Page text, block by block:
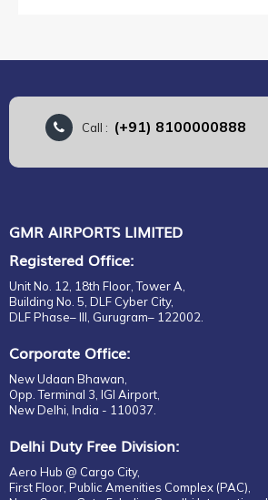
Call : (+91) 8100000888
GMR AIRPORTS LIMITED
Registered Office:
Unit No. 12, 18th Floor, Tower A,
Building No. 5, DLF Cyber City,
DLF Phase– III, Gurugram– 122002.
Corporate Office:
New Udaan Bhawan,
Opp. Terminal 3, IGI Airport,
New Delhi, India - 110037.
Delhi Duty Free Division:
Aero Hub @ Cargo City,
First Floor, Public Amenities Complex (PAC),